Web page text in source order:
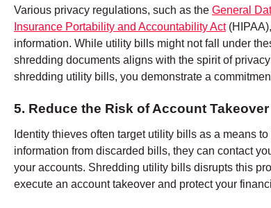
Various privacy regulations, such as the General
Insurance Portability and Accountability Act
information. While utility bills might not fall under
shredding documents aligns with the spirit of
shredding utility bills, you demonstrate a
5. Reduce the Risk of Account Takeover
Identity thieves often target utility bills as a means
information from discarded bills, they can contact
your accounts. Shredding utility bills disrupts this
execute an account takeover and protect your